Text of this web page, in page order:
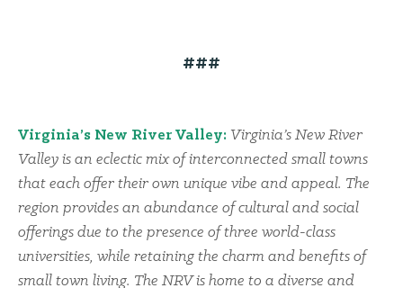
###
Virginia’s New River Valley: Virginia’s New River
Valley is an eclectic mix of interconnected small towns
that each offer their own unique vibe and appeal. The
region provides an abundance of cultural and social
offerings due to the presence of three world-class
universities, while retaining the charm and benefits of
small town living. The NRV is home to a diverse and